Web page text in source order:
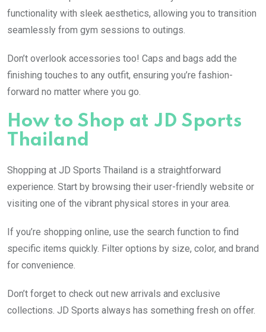
functionality with sleek aesthetics, allowing you to transition
seamlessly from gym sessions to outings.
Don’t overlook accessories too! Caps and bags add the
finishing touches to any outfit, ensuring you’re fashion-
forward no matter where you go.
How to Shop at JD Sports
Thailand
Shopping at JD Sports Thailand is a straightforward
experience. Start by browsing their user-friendly website or
visiting one of the vibrant physical stores in your area.
If you’re shopping online, use the search function to find
specific items quickly. Filter options by size, color, and brand
for convenience.
Don’t forget to check out new arrivals and exclusive
collections. JD Sports always has something fresh on offer.